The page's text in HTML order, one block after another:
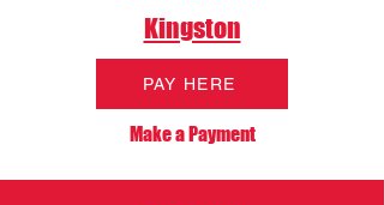
Kingston
PAY HERE
Make a Payment